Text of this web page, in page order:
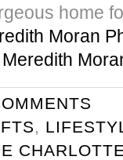
home
Moran
Meredith
,